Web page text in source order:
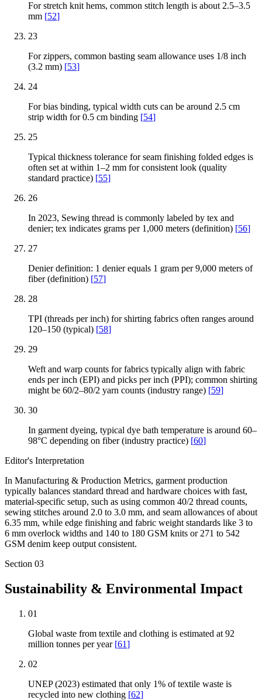
For stretch knit hems, common stitch length is about 2.5–3.5
mm [52]
23
For zippers, common basting seam allowance uses 1/8 inch
(3.2 mm) [53]
24
For bias binding, typical width cuts can be around 2.5 cm
strip width for 0.5 cm binding [54]
25
Typical thickness tolerance for seam finishing folded edges is
often set at within 1–2 mm for consistent look (quality
standard practice) [55]
26
In 2023, Sewing thread is commonly labeled by tex and
denier; tex indicates grams per 1,000 meters (definition) [56]
27
Denier definition: 1 denier equals 1 gram per 9,000 meters of
fiber (definition) [57]
28
TPI (threads per inch) for shirting fabrics often ranges around
120–150 (typical) [58]
29
Weft and warp counts for fabrics typically align with fabric
ends per inch (EPI) and picks per inch (PPI); common shirting
might be 60/2–80/2 yarn counts (industry range) [59]
30
In garment dyeing, typical dye bath temperature is around 60–
98°C depending on fiber (industry practice) [60]
Editor's Interpretation
In Manufacturing & Production Metrics, garment production
typically balances standard thread and hardware choices with fast,
material-specific setup, such as using common 40/2 thread counts,
sewing stitches around 2.0 to 3.0 mm, and seam allowances of about
6.35 mm, while edge finishing and fabric weight standards like 3 to
6 mm overlock widths and 140 to 180 GSM knits or 271 to 542
GSM denim keep output consistent.
Section 03
Sustainability & Environmental Impact
01
Global waste from textile and clothing is estimated at 92
million tonnes per year [61]
02
UNEP (2023) estimated that only 1% of textile waste is
recycled into new clothing [62]